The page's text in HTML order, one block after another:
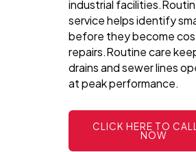
industrial
service helps identify
before they become
repairs.Routine care
drains and sewer lines
at peak performance.
CLICK HERE TO
NOW